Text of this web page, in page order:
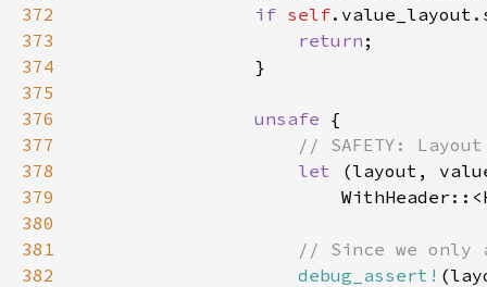
372
if self
373
return
374
375
376
unsafe
377
378
let
379
380
381
382
debug_assert!